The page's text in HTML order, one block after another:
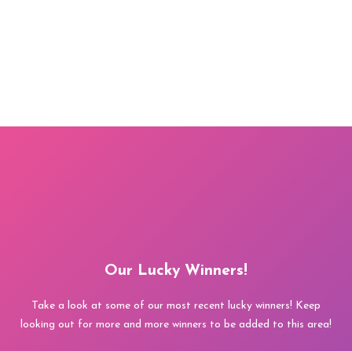
Our Lucky Winners!
Take a look at some of our most recent lucky winners! Keep
looking out for more and more winners to be added to this area!